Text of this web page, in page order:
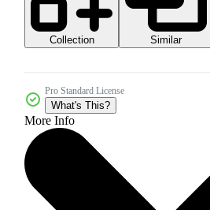
Collection
Similar
Pro Standard License
What's This?
More Info